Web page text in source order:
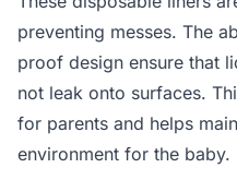
preventing messes. The
proof design ensure that
not leak onto surfaces.
for parents and helps
environment for the baby.